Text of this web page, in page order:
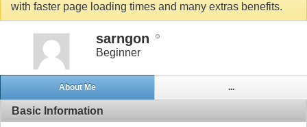
with faster page loading times and many extras benefits.
sarngon
Beginner
About Me ...
Basic Information